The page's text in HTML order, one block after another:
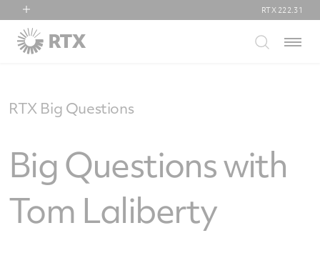
RTX
Collins Aerospace
RTX 222.31
Menu
RTX Big Questions
Big Questions with
Tom Laliberty